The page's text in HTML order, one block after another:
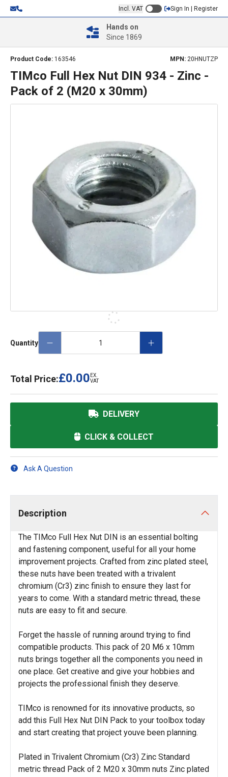
Incl. VAT Sign In | Register
Hands on
Since 1869
Product Code: 163546 MPN: 20HNUTZP
TIMco Full Hex Nut DIN 934 - Zinc -
Pack of 2 (M20 x 30mm)
Quantity
Total Price:£0.00 EX.
VAT
DELIVERY
CLICK & COLLECT
Ask A Question
Description
The TIMco Full Hex Nut DIN is an essential bolting
and fastening component, useful for all your home
improvement projects. Crafted from zinc plated steel,
these nuts have been treated with a trivalent
chromium (Cr3) zinc finish to ensure they last for
years to come. With a standard metric thread, these
nuts are easy to fit and secure.
Forget the hassle of running around trying to find
compatible products. This pack of 20 M6 x 10mm
nuts brings together all the components you need in
one place. Get creative and give your hobbies and
projects the professional finish they deserve.
TIMco is renowned for its innovative products, so
add this Full Hex Nut DIN Pack to your toolbox today
and start creating that project youve been planning.
Plated in Trivalent Chromium (Cr3) Zinc Standard
metric thread Pack of 2 M20 x 30mm nuts Zinc plated